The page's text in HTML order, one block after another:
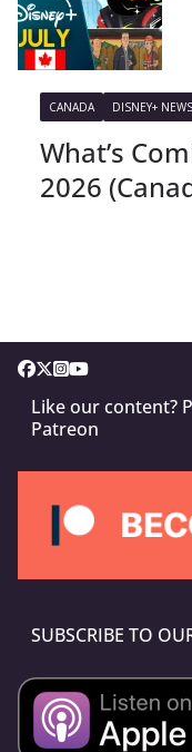
CANADA DISNEY+ NEWS
What’s
2026
Like our content?
Patreon
SUBSCRIBE TO